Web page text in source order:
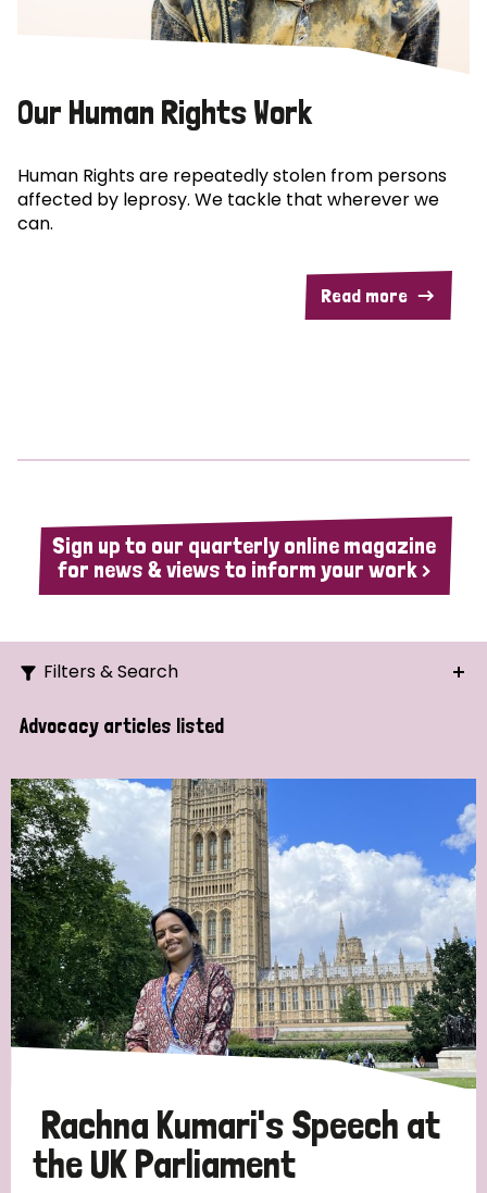
Our Human Rights Work
Human Rights are repeatedly stolen from persons
affected by leprosy. We tackle that wherever we
can.
Read more
Sign up to our quarterly online magazine
for news & views to inform your work >
Filters & Search
Search
Strategic Priority
All
Discrimination (10)
Disability (1)
Tags
Advocacy articles listed
Rachna Kumari's Speech at
the UK Parliament